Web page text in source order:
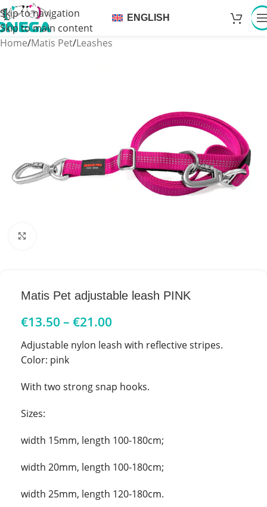
Skip to navigation
Skip to main content
ENGLISH
Home/Matis Pet/Leashes
Matis Pet adjustable leash PINK
€13.50 – €21.00
Adjustable nylon leash with reflective stripes.
Color: pink
With two strong snap hooks.
Sizes:
width 15mm, length 100-180cm;
width 20mm, length 100-180cm;
width 25mm, length 120-180cm.